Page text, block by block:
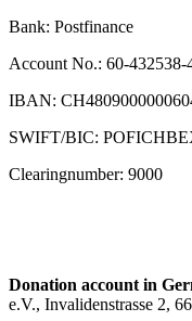
Bank: Postfinance
Account No.: 60-432538-
IBAN:
SWIFT/BIC:
Clearingnumber: 9000
Donation account in
e.V., Invalidenstrasse 2,